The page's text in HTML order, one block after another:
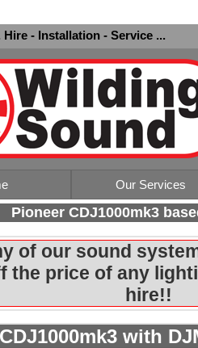
Hire - Installation - Service ...
Our Services
Pioneer CDJ1000mk3
of our sound
the price of any
hire!!
with